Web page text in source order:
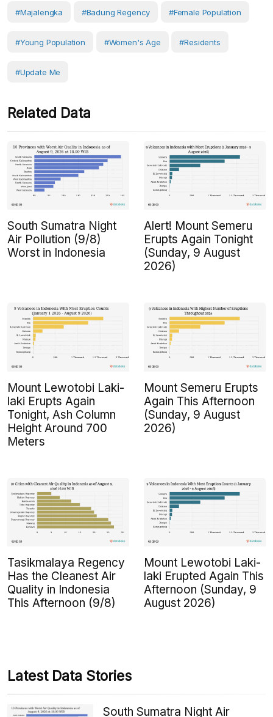
#Majalengka #Badung Regency #female Population
#young Population #women's Age #Residents
#Update Me
Related Data
South Sumatra Night
Air Pollution (9/8)
Worst in Indonesia
Alert! Mount Semeru
Erupts Again Tonight
(Sunday, 9 August
2026)
Mount Lewotobi Laki-
laki Erupts Again
Tonight, Ash Column
Height Around 700
Meters
Mount Semeru Erupts
Again This Afternoon
(Sunday, 9 August
2026)
Tasikmalaya Regency
Has the Cleanest Air
Quality in Indonesia
This Afternoon (9/8)
Mount Lewotobi Laki-
laki Erupted Again This
Afternoon (Sunday, 9
August 2026)
Latest Data Stories
South Sumatra Night Air